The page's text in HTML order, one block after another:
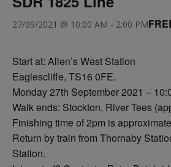
27/09/2021 @ 10:00 AM - 2:00 PM
Start at: Allen’s West Station
Eaglescliffe, TS16 0FE.
Monday 27th September 2021 –
Walk ends: Stockton, River Tees
Finishing time of 2pm is
Return by train from Thornaby
Station.